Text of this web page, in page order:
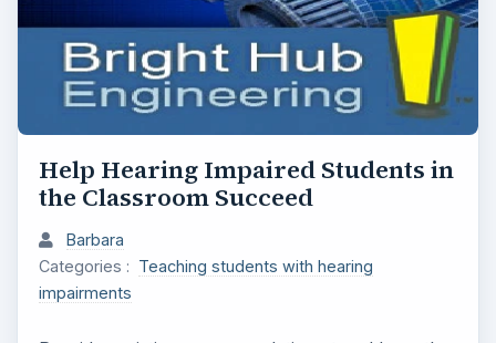
Help Hearing Impaired Students in
the Classroom Succeed
Barbara
Categories : Teaching students with hearing
impairments